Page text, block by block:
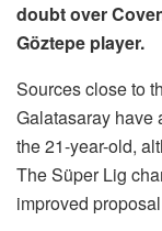
doubt over
Göztepe player.
Sources close to
Galatasaray have
the 21-year-old,
The Süper Lig
improved